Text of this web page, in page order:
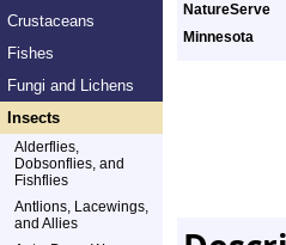
Crustaceans
Fishes
Fungi and Lichens
Insects
Alderflies,
Dobsonflies, and
Fishflies
Antlions, Lacewings,
and Allies
NatureServe
Minnesota